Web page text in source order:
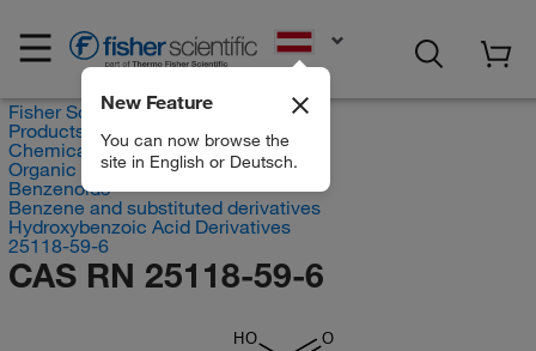
New Feature
You can now browse the
site in English or Deutsch.
Fisher Scientific
Products
Chemicals
Organic compounds
Benzenoids
Benzene and substituted derivatives
Hydroxybenzoic Acid Derivatives
25118-59-6
CAS RN 25118-59-6
O
HO